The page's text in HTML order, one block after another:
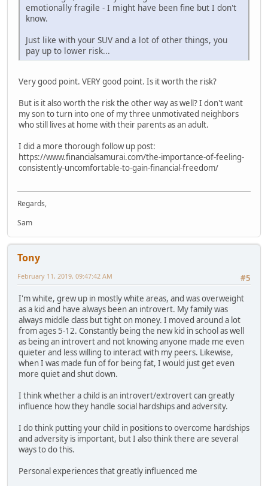
emotionally fragile - I might have been fine but I don't
know.
Just like with your SUV and a lot of other things, you
pay up to lower risk...
Very good point. VERY good point. Is it worth the risk?
But is it also worth the risk the other way as well? I don't want
my son to turn into one of my three unmotivated neighbors
who still lives at home with their parents as an adult.
I did a more thorough follow up post:
https://www.financialsamurai.com/the-importance-of-feeling-
consistently-uncomfortable-to-gain-financial-freedom/
Regards,
Sam
Tony
#5
February 11, 2019, 09:47:42 AM
I'm white, grew up in mostly white areas, and was overweight
as a kid and have always been an introvert. My family was
always middle class but tight on money. I moved around a lot
from ages 5-12. Constantly being the new kid in school as well
as being an introvert and not knowing anyone made me even
quieter and less willing to interact with my peers. Likewise,
when I was made fun of for being fat, I would just get even
more quiet and shut down.
I think whether a child is an introvert/extrovert can greatly
influence how they handle social hardships and adversity.
I do think putting your child in positions to overcome hardships
and adversity is important, but I also think there are several
ways to do this.
Personal experiences that greatly influenced me